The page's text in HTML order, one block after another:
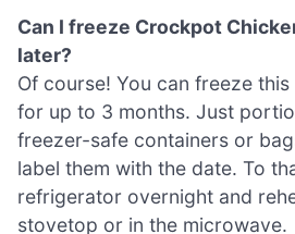
Can I freeze Crockpot
later?
Of course! You can freeze
for up to 3 months. Just
freezer-safe containers or
label them with the date. To
refrigerator overnight and
stovetop or in the microwave.